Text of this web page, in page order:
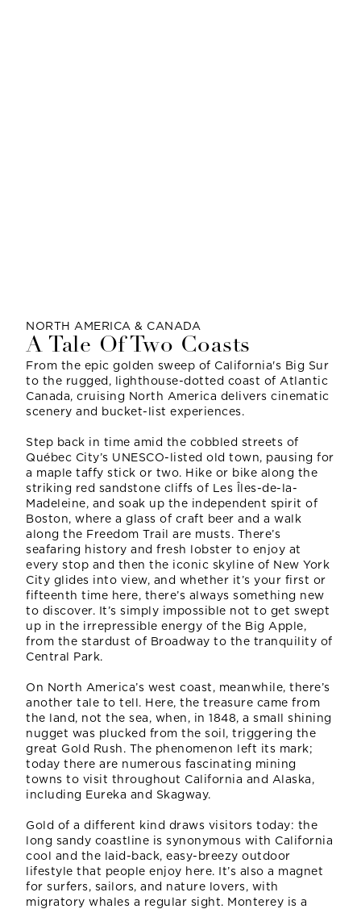
NORTH AMERICA & CANADA
A Tale Of Two Coasts
From the epic golden sweep of California's Big Sur
to the rugged, lighthouse-dotted coast of Atlantic
Canada, cruising North America delivers cinematic
scenery and bucket-list experiences.
Step back in time amid the cobbled streets of
Québec City’s UNESCO-listed old town, pausing for
a maple taffy stick or two. Hike or bike along the
striking red sandstone cliffs of Les Îles-de-la-
Madeleine, and soak up the independent spirit of
Boston, where a glass of craft beer and a walk
along the Freedom Trail are musts. There’s
seafaring history and fresh lobster to enjoy at
every stop and then the iconic skyline of New York
City glides into view, and whether it’s your first or
fifteenth time here, there’s always something new
to discover. It’s simply impossible not to get swept
up in the irrepressible energy of the Big Apple,
from the stardust of Broadway to the tranquility of
Central Park.
On North America’s west coast, meanwhile, there’s
another tale to tell. Here, the treasure came from
the land, not the sea, when, in 1848, a small shining
nugget was plucked from the soil, triggering the
great Gold Rush. The phenomenon left its mark;
today there are numerous fascinating mining
towns to visit throughout California and Alaska,
including Eureka and Skagway.
Gold of a different kind draws visitors today: the
long sandy coastline is synonymous with California
cool and the laid-back, easy-breezy outdoor
lifestyle that people enjoy here. It’s also a magnet
for surfers, sailors, and nature lovers, with
migratory whales a regular sight. Monterey is a